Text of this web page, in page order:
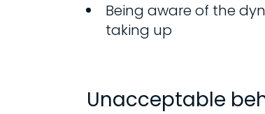
Being aware of the
taking up
Unacceptable